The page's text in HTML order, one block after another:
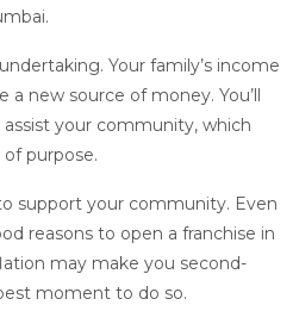
Your family’s income
a new source of money. You’ll
your community, which
purpose.
support your community. Even
reasons to open a franchise in
may make you second-
moment to do so.